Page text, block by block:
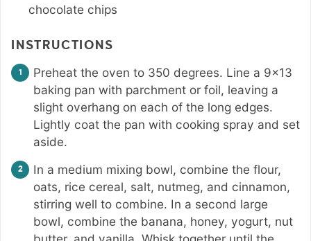
chocolate chips
INSTRUCTIONS
Preheat the oven to 350 degrees. Line a 9×13
baking pan with parchment or foil, leaving a
slight overhang on each of the long edges.
Lightly coat the pan with cooking spray and set
aside.
In a medium mixing bowl, combine the flour,
oats, rice cereal, salt, nutmeg, and cinnamon,
stirring well to combine. In a second large
bowl, combine the banana, honey, yogurt, nut